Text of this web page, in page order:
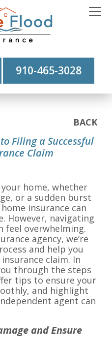
910-465-3028
BACK
Filing a Successful
Claim
home, whether
or a sudden burst
insurance can
However, navigating
feel overwhelming.
agency, we’re
and help you
claim. In
through the steps
tips to ensure your
and highlight
agent can
and Ensure